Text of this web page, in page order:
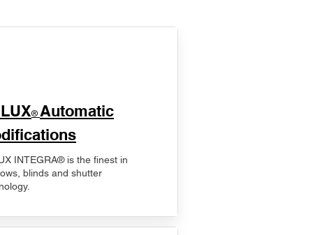
® Automatic
INTEGRA® is the finest in
blinds and shutter